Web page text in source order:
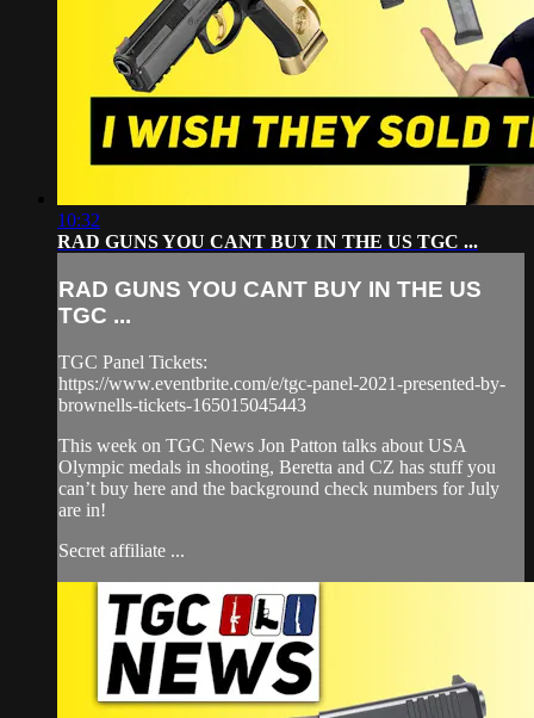
10:32
RAD GUNS YOU CANT BUY IN THE US TGC ...
RAD GUNS YOU CANT BUY IN THE US
TGC ...
TGC Panel Tickets:
https://www.eventbrite.com/e/tgc-panel-2021-presented-by-
brownells-tickets-165015045443
This week on TGC News Jon Patton talks about USA
Olympic medals in shooting, Beretta and CZ has stuff you
can’t buy here and the background check numbers for July
are in!
Secret affiliate ...